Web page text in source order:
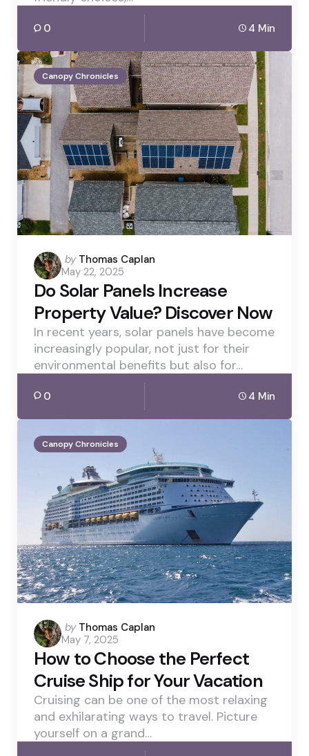
0 4 Min
Canopy Chronicles
Posted
by
by Thomas Caplan
May 22, 2025
Do Solar Panels Increase
Property Value? Discover Now
In recent years, solar panels have become
increasingly popular, not just for their
environmental benefits but also for…
0 4 Min
Canopy Chronicles
Posted
by
by Thomas Caplan
May 7, 2025
How to Choose the Perfect
Cruise Ship for Your Vacation
Cruising can be one of the most relaxing
and exhilarating ways to travel. Picture
yourself on a grand…